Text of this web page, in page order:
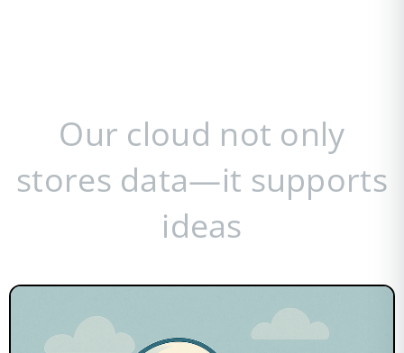
Our cloud not only
stores data—it supports
ideas